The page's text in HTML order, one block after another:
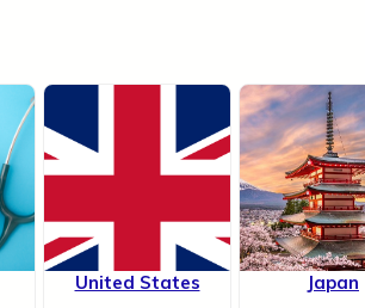
United States Japan